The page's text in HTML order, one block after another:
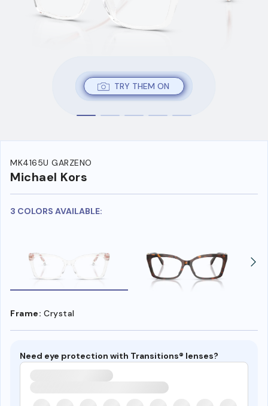
TRY THEM ON
MK4165U GARZENO
Michael Kors
3 COLORS AVAILABLE:
Frame: Crystal
Need eye protection with Transitions® lenses?